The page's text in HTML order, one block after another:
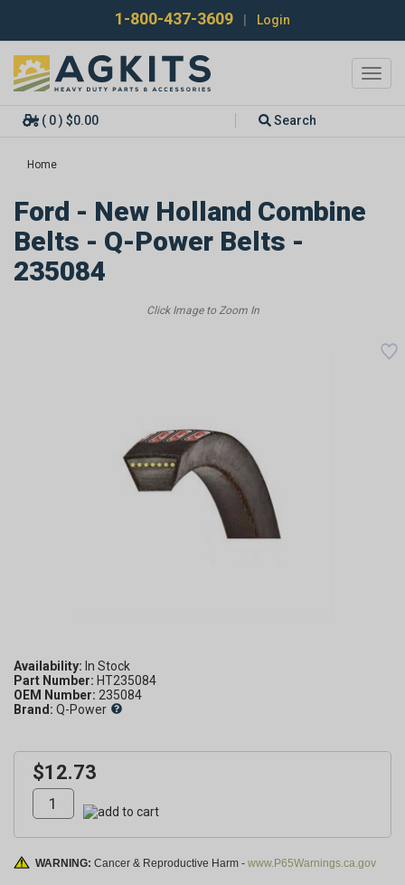
1-800-437-3609 Login
( 0 ) $0.00 Search
Home
Ford - New Holland Combine
Belts - Q-Power Belts -
235084
Availability:
Part Number: HT235084
OEM Number: 235084
Brand: Q-Power
$12.73
WARNING: Cancer & Reproductive Harm - www.P65Warnings.ca.gov